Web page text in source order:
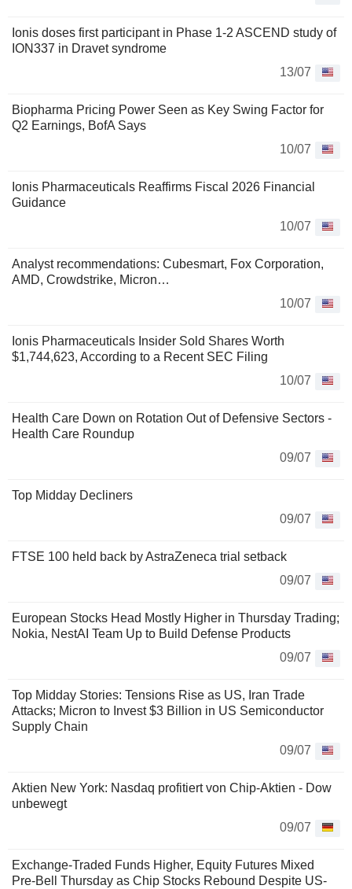
Ionis doses first participant in Phase 1-2 ASCEND study of
ION337 in Dravet syndrome
13/07
Biopharma Pricing Power Seen as Key Swing Factor for
Q2 Earnings, BofA Says
10/07
Ionis Pharmaceuticals Reaffirms Fiscal 2026 Financial
Guidance
10/07
Analyst recommendations: Cubesmart, Fox Corporation,
AMD, Crowdstrike, Micron…
10/07
Ionis Pharmaceuticals Insider Sold Shares Worth
$1,744,623, According to a Recent SEC Filing
10/07
Health Care Down on Rotation Out of Defensive Sectors -
Health Care Roundup
09/07
Top Midday Decliners
09/07
FTSE 100 held back by AstraZeneca trial setback
09/07
European Stocks Head Mostly Higher in Thursday Trading;
Nokia, NestAI Team Up to Build Defense Products
09/07
Top Midday Stories: Tensions Rise as US, Iran Trade
Attacks; Micron to Invest $3 Billion in US Semiconductor
Supply Chain
09/07
Aktien New York: Nasdaq profitiert von Chip-Aktien - Dow
unbewegt
09/07
Exchange-Traded Funds Higher, Equity Futures Mixed
Pre-Bell Thursday as Chip Stocks Rebound Despite US-